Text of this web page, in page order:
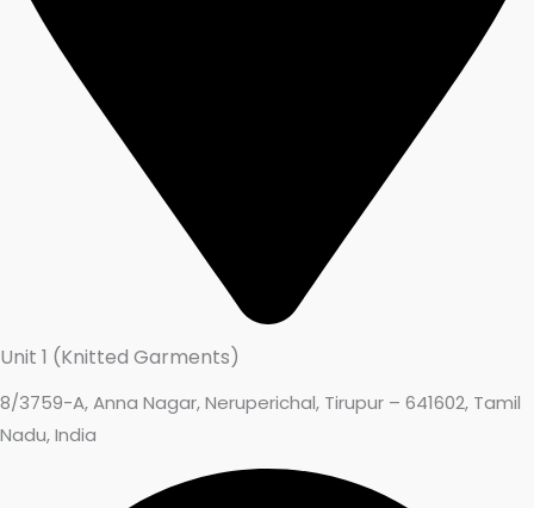
Unit 1 (Knitted Garments)
8/3759-A, Anna Nagar, Neruperichal, Tirupur – 641602, Tamil
Nadu, India